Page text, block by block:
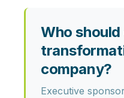
Who
company?
Executive